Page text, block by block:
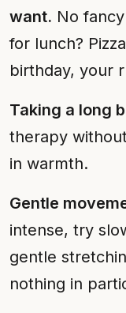
want. No
for lunch?
birthday, your
Taking a long
therapy
in warmth.
Gentle
intense, try
gentle
nothing in